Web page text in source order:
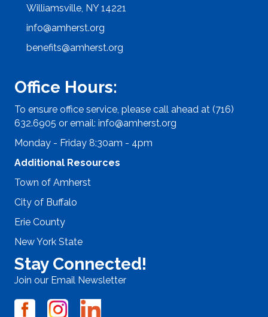
Williamsville, NY 14221
info@amherst.org
benefits@amherst.org
Office Hours:
To ensure office service, please call ahead at (716)
632.6905 or email: info@amherst.org
Monday - Friday 8:30am - 4pm
Additional Resources
Town of Amherst
City of Buffalo
Erie County
New York State
Stay Connected!
Join our Email Newsletter